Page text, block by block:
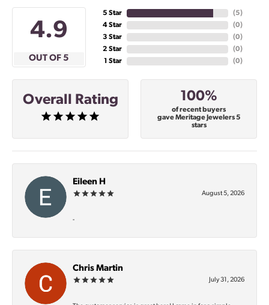
4.9
OUT OF 5
5 Star
4 Star
3 Star
2 Star
1 Star
(5)
(0)
(0)
(0)
(0)
Overall Rating 100%
of recent buyers
gave Meritage Jewelers 5
stars
Eileen H
August 5, 2026
-
Chris Martin
July 31, 2026